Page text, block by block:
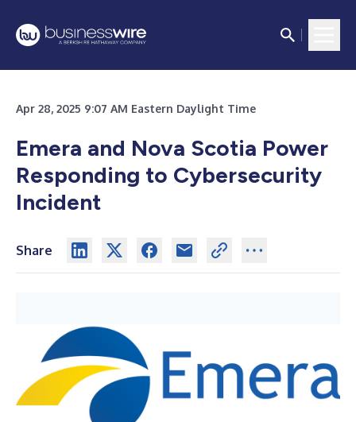
Apr 28, 2025 9:07 AM Eastern Daylight Time
Emera and Nova Scotia Power
Responding to Cybersecurity
Incident
Share